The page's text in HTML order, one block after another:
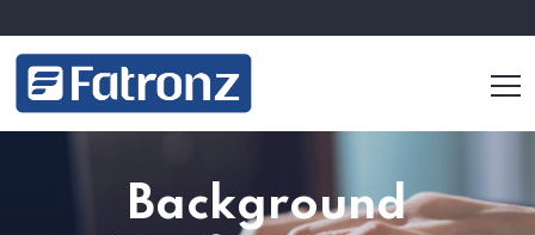
Background